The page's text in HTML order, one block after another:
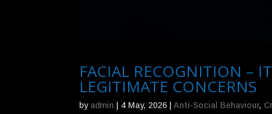
FACIAL RECOGNITION –
LEGITIMATE CONCERNS
by admin 4 May, 2026 |Anti-Social Behaviour,